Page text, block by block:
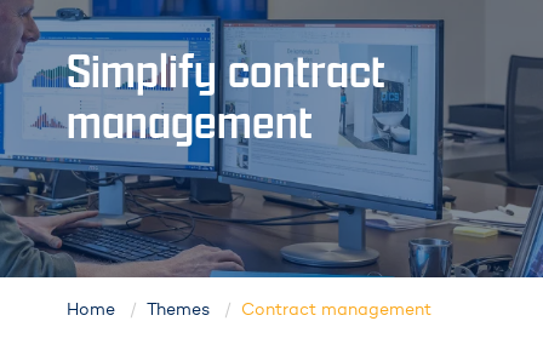
Simplify contract
management
Home Themes Contract management